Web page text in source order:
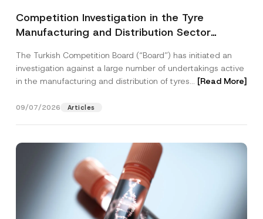
Competition Investigation in the Tyre
Manufacturing and Distribution Sector
3.6 Billion Imposed
The Turkish Competition Board (“Board”) has initiated an
investigation against a large number of undertakings active
in the manufacturing and distribution of tyres... [Read More]
09/07/2026 Articles